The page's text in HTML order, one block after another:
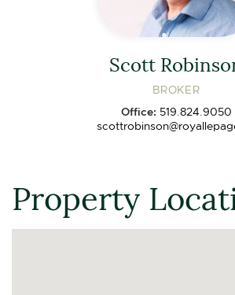
Scott
BROKER
Office: 519.824.9050
Property